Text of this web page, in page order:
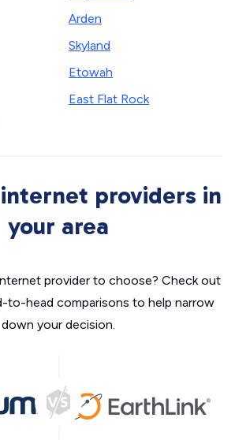
Arden
Skyland
Etowah
East Flat Rock
providers in
your area
provider to choose? Check out
to-head comparisons to help narrow
down your decision.